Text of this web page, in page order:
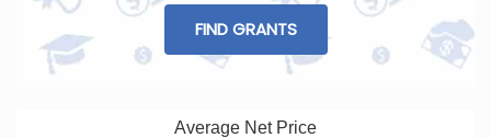
FIND GRANTS
Average Net Price